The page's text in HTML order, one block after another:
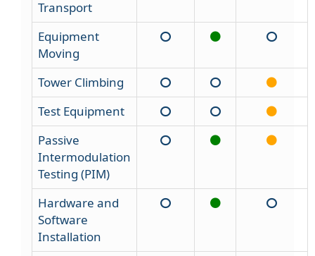
Transport
Equipment
Moving
Tower Climbing
Test Equipment
Passive
Intermodulation
Testing (PIM)
Hardware and
Software
Installation